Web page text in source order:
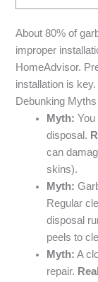
About 80% of
improper
HomeAdvisor.
installation is key.
Debunking
Myth: You
disposal.
can
skins).
Myth:
Regular
disposal
peels to
Myth: A
repair.